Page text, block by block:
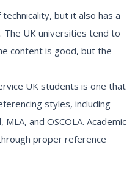
but it also has a
The UK universities tend to
content is good, but the
UK students is one that
styles, including
and OSCOLA. Academic
proper reference